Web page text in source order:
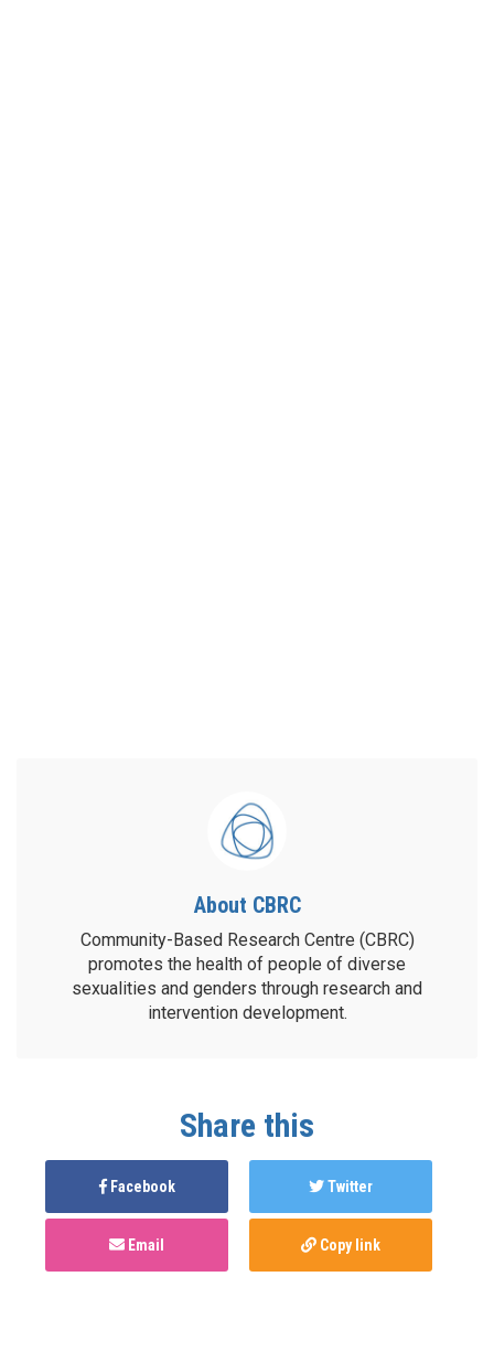
About CBRC
Community-Based Research Centre (CBRC)
promotes the health of people of diverse
sexualities and genders through research and
intervention development.
Share this
Facebook Twitter
Email Copy link